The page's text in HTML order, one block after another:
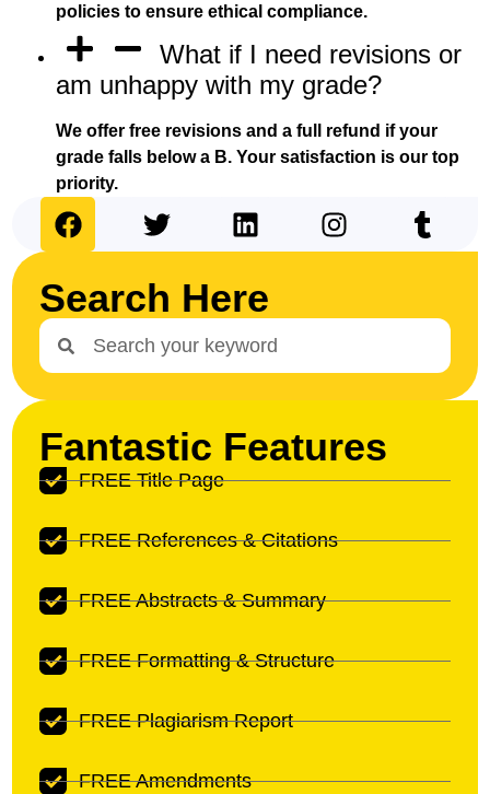
policies to ensure ethical compliance.
What if I need revisions or
am unhappy with my grade?
We offer free revisions and a full refund if your
grade falls below a B. Your satisfaction is our top
priority.
Search Here
Fantastic Features
FREE Title Page
FREE References & Citations
FREE Abstracts & Summary
FREE Formatting & Structure
FREE Plagiarism Report
FREE Amendments